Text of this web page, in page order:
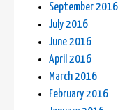
September 2016
July 2016
June 2016
April 2016
March 2016
February 2016